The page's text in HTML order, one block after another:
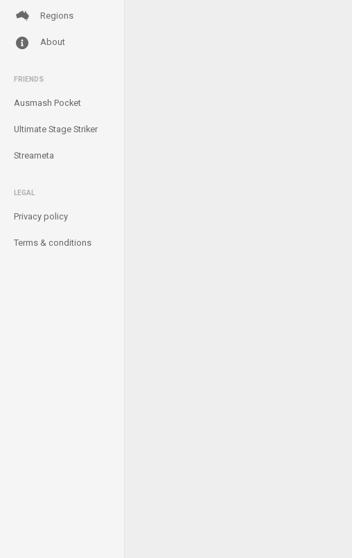
Regions
About
FRIENDS
Ausmash Pocket
Ultimate Stage Striker
Streameta
LEGAL
Privacy policy
Terms & conditions